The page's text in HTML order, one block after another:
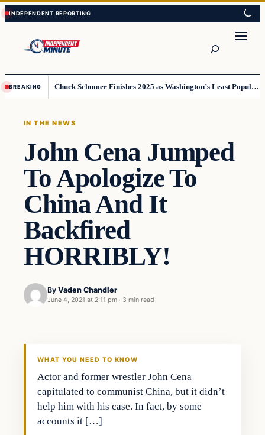
Skip
to
content
Skip
to
content
BREAKING Chuck Schumer Finishes 2025 as Washington’s Least Popular Leader
IN THE NEWS
John Cena Jumped
To Apologize To
China And It
Backfired
HORRIBLY!
By Vaden Chandler
June 4, 2021 at 2:11 pm · 3 min read
WHAT YOU NEED TO KNOW
Actor and former wrestler John Cena
capitulated to communist China, but it didn’t
help him with his case. In fact, by some
accounts it […]